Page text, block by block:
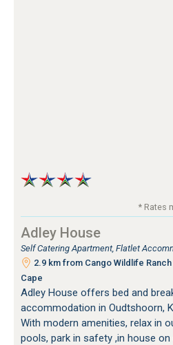
* Rates
Adley House
Self Catering Apartment, Flatlet
2.9 km from Cango Wildlife
Cape
Adley House offers bed and
accommodation in Oudtshoorn,
With modern amenities, relax in
pools, park in safety ,in house